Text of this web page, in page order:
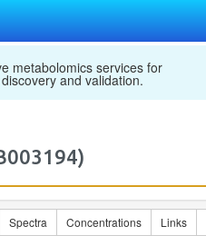
metabolomics services for
and validation.
Spectra Concentrations Links